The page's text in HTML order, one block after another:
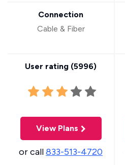
Connection
Cable & Fiber
User rating (5996)
View Plans
or call833-513-4720